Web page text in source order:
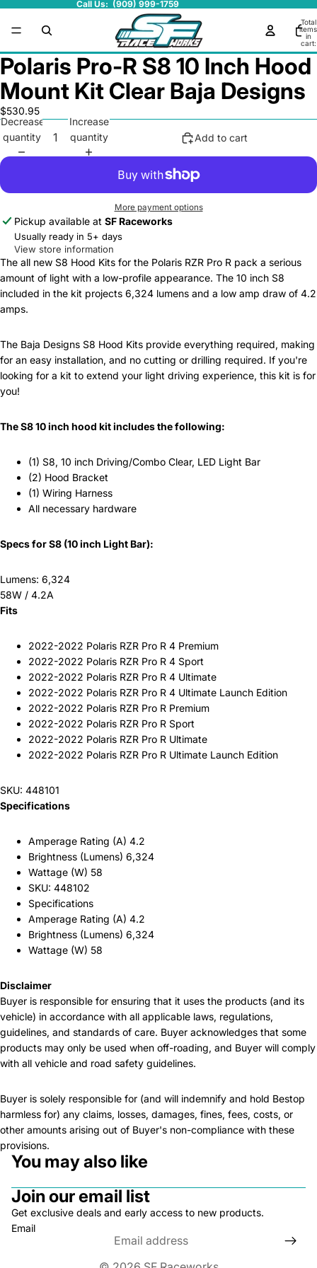
Call Us: (909) 999-1759
Total
items
in
cart:
0
Polaris Pro-R S8 10 Inch Hood
Mount Kit Clear Baja Designs
$530.95
Decrease
quantity
Increase
quantity
Add to cart
More payment options
Pickup available at SF Raceworks
Usually ready in 5+ days
View store information
The all new S8 Hood Kits for the Polaris RZR Pro R pack a serious
amount of light with a low-profile appearance. The 10 inch S8
included in the kit projects 6,324 lumens and a low amp draw of 4.2
amps.
The Baja Designs S8 Hood Kits provide everything required, making
for an easy installation, and no cutting or drilling required. If you're
looking for a kit to extend your light driving experience, this kit is for
you!
The S8 10 inch hood kit includes the following:
(1) S8, 10 inch Driving/Combo Clear, LED Light Bar
(2) Hood Bracket
(1) Wiring Harness
All necessary hardware
Specs for S8 (10 inch Light Bar):
Lumens: 6,324
58W / 4.2A
Fits
2022-2022 Polaris RZR Pro R 4 Premium
2022-2022 Polaris RZR Pro R 4 Sport
2022-2022 Polaris RZR Pro R 4 Ultimate
2022-2022 Polaris RZR Pro R 4 Ultimate Launch Edition
2022-2022 Polaris RZR Pro R Premium
2022-2022 Polaris RZR Pro R Sport
2022-2022 Polaris RZR Pro R Ultimate
2022-2022 Polaris RZR Pro R Ultimate Launch Edition
SKU: 448101
Specifications
Amperage Rating (A) 4.2
Brightness (Lumens) 6,324
Wattage (W) 58
SKU: 448102
Specifications
Amperage Rating (A) 4.2
Brightness (Lumens) 6,324
Wattage (W) 58
Disclaimer
Buyer is responsible for ensuring that it uses the products (and its
vehicle) in accordance with all applicable laws, regulations,
guidelines, and standards of care. Buyer acknowledges that some
products may only be used when off-roading, and Buyer will comply
with all vehicle and road safety guidelines.
Buyer is solely responsible for (and will indemnify and hold Bestop
harmless for) any claims, losses, damages, fines, fees, costs, or
other amounts arising out of Buyer's non-compliance with these
provisions.
You may also like
Join our email list
Get exclusive deals and early access to new products.
Email